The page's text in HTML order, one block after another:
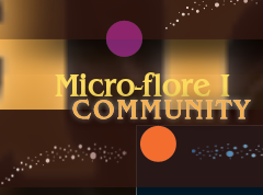
Micro-flore I